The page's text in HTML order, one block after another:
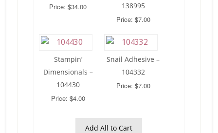
Price: $34.00
138995
Price: $7.00
Stampin’
Dimensionals –
104430
Price: $4.00
Snail Adhesive –
104332
Price: $7.00
Add All to Cart